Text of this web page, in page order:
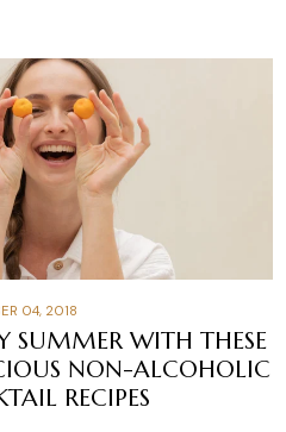
04, 2018
SUMMER WITH THESE
NON-ALCOHOLIC
RECIPES